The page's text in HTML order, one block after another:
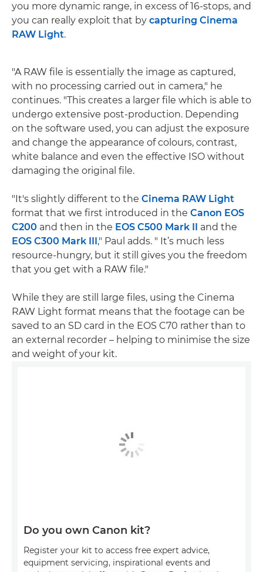
you more dynamic range, in excess of 16-stops, and
you can really exploit that by capturing Cinema
RAW Light.
"A RAW file is essentially the image as captured,
with no processing carried out in camera," he
continues. "This creates a larger file which is able to
undergo extensive post-production. Depending
on the software used, you can adjust the exposure
and change the appearance of colours, contrast,
white balance and even the effective ISO without
damaging the original file.
"It's slightly different to the Cinema RAW Light
format that we first introduced in the Canon EOS
C200 and then in the EOS C500 Mark II and the
EOS C300 Mark III," Paul adds. " It’s much less
resource-hungry, but it still gives you the freedom
that you get with a RAW file."
While they are still large files, using the Cinema
RAW Light format means that the footage can be
saved to an SD card in the EOS C70 rather than to
an external recorder – helping to minimise the size
and weight of your kit.
Do you own Canon kit?
Register your kit to access free expert advice,
equipment servicing, inspirational events and